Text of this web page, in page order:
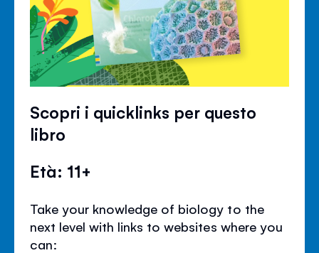
Scopri i quicklinks per questo
libro
Età: 11+
Take your knowledge of biology to the
next level with links to websites where you
can: